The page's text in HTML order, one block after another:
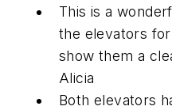
This is a
the elevators
show them a
Alicia
Both elevators